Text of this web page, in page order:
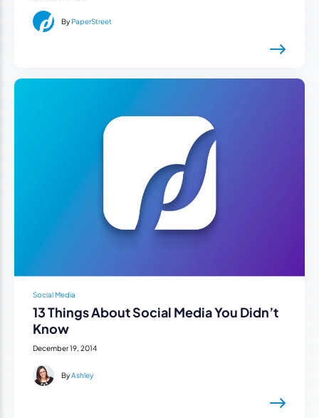
ByPaperStreet
Social Media
13 Things About Social Media You Didn’t
Know
December 19, 2014
ByAshley